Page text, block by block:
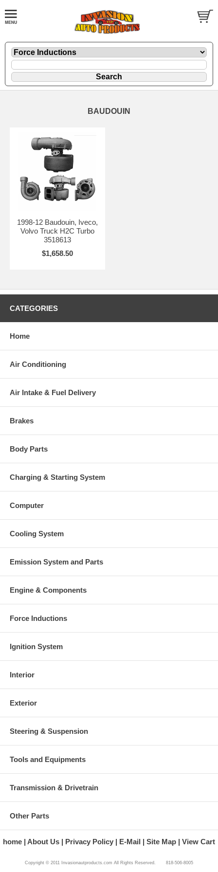
BAUDOUIN
1998-12 Baudouin, Iveco,
Volvo Truck H2C Turbo
3518613
$1,658.50
CATEGORIES
Home
Air Conditioning
Air Intake & Fuel Delivery
Brakes
Body Parts
Charging & Starting System
Computer
Cooling System
Emission System and Parts
Engine & Components
Force Inductions
Ignition System
Interior
Exterior
Steering & Suspension
Tools and Equipments
Transmission & Drivetrain
Other Parts
home About Us Privacy Policy E-Mail Site Map View Cart
Copyright © 2011 Invasionautproducts.com All Rights Reserved. 818-506-8005